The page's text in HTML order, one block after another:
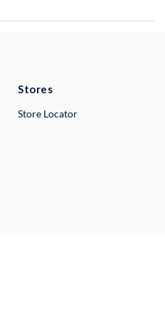
Stores
Store Locator